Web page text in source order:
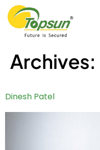
Archives:
Dinesh Patel